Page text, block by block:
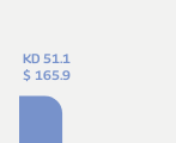
KD 51.1
$ 165.9